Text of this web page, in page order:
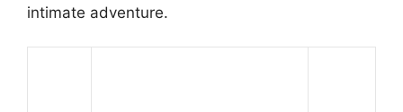
intimate adventure.